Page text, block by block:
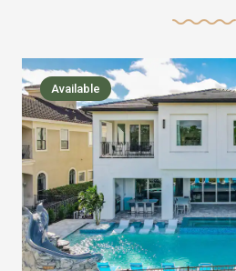
we bring on the fun everywhere
house with Amazing pools with
slides, basketball courts,
areas, massive dinning tables so
together built in natural gas
kitchens and many other
managed to keep most of the kid
house so the adults can enjoy
Available